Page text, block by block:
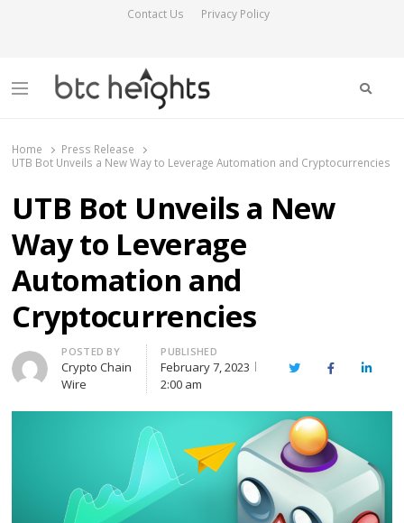
Contact Us Privacy Policy
Menu
Home
Press Release
UTB Bot Unveils a New Way to Leverage Automation and Cryptocurrencies
UTB Bot Unveils a New
Way to Leverage
Automation and
Cryptocurrencies
Author
POSTED BY
Crypto Chain
Wire
PUBLISHED
February 7, 2023
2:00 am
TwitterFacebook